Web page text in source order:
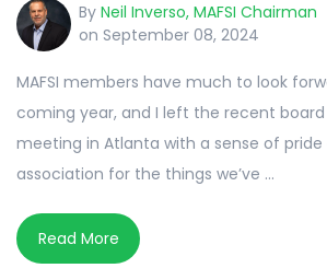
By Neil Inverso, MAFSI Chairman
on September 08, 2024
MAFSI members have much to look
coming year, and I left the recent
meeting in Atlanta with a sense of
association for the things we’ve ...
Read More